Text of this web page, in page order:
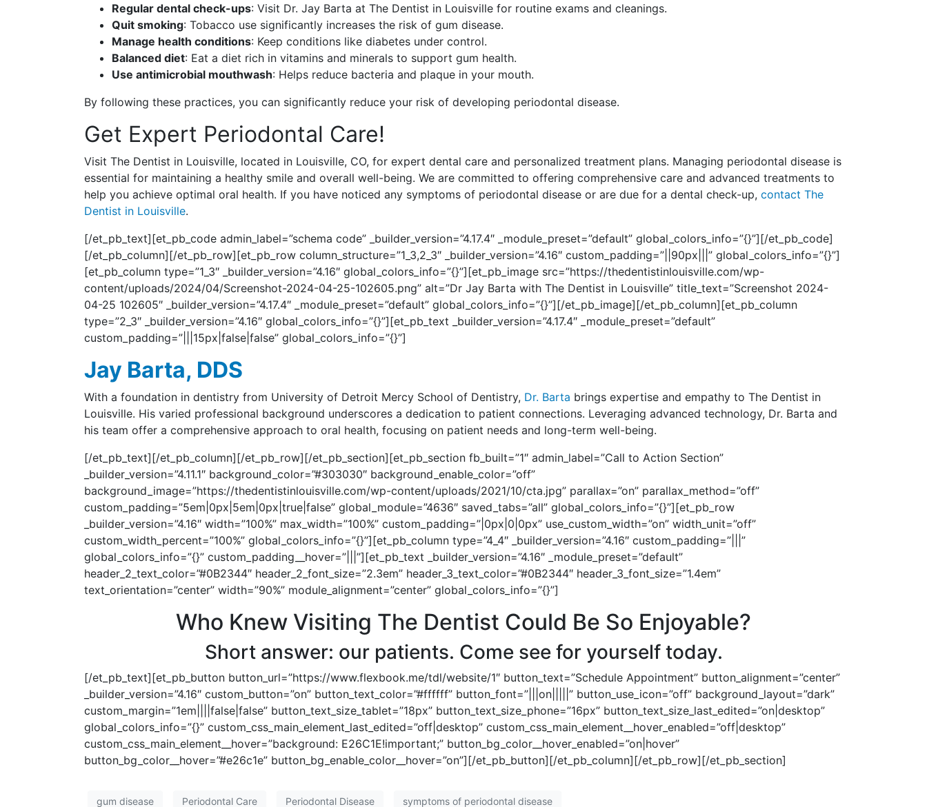
Regular dental check-ups: Visit Dr. Jay Barta at The Dentist in Louisville for routine exams and cleanings.
Quit smoking: Tobacco use significantly increases the risk of gum disease.
Manage health conditions: Keep conditions like diabetes under control.
Balanced diet: Eat a diet rich in vitamins and minerals to support gum health.
Use antimicrobial mouthwash: Helps reduce bacteria and plaque in your mouth.
By following these practices, you can significantly reduce your risk of developing periodontal disease.
Get Expert Periodontal Care!
Visit The Dentist in Louisville, located in Louisville, CO, for expert dental care and personalized treatment plans. Managing periodontal disease is
essential for maintaining a healthy smile and overall well-being. We are committed to offering comprehensive care and advanced treatments to
help you achieve optimal oral health. If you have noticed any symptoms of periodontal disease or are due for a dental check-up, contact The
Dentist in Louisville.
[/et_pb_text][et_pb_code admin_label=”schema code” _builder_version=”4.17.4″ _module_preset=”default” global_colors_info=”{}”] [/et_pb_code]
[/et_pb_column][/et_pb_row][et_pb_row column_structure=”1_3,2_3″ _builder_version=”4.16″ custom_padding=”||90px|||” global_colors_info=”{}”]
[et_pb_column type=”1_3″ _builder_version=”4.16″ global_colors_info=”{}”][et_pb_image src=”https://thedentistinlouisville.com/wp-
content/uploads/2024/04/Screenshot-2024-04-25-102605.png” alt=”Dr Jay Barta with The Dentist in Louisville” title_text=”Screenshot 2024-
04-25 102605″ _builder_version=”4.17.4″ _module_preset=”default” global_colors_info=”{}”][/et_pb_image][/et_pb_column][et_pb_column
type=”2_3″ _builder_version=”4.16″ global_colors_info=”{}”][et_pb_text _builder_version=”4.17.4″ _module_preset=”default”
custom_padding=”|||15px|false|false” global_colors_info=”{}”]
Jay Barta, DDS
With a foundation in dentistry from University of Detroit Mercy School of Dentistry, Dr. Barta brings expertise and empathy to The Dentist in
Louisville. His varied professional background underscores a dedication to patient connections. Leveraging advanced technology, Dr. Barta and
his team offer a comprehensive approach to oral health, focusing on patient needs and long-term well-being.
[/et_pb_text][/et_pb_column][/et_pb_row][/et_pb_section][et_pb_section fb_built=”1″ admin_label=”Call to Action Section”
_builder_version=”4.11.1″ background_color=”#303030″ background_enable_color=”off”
background_image=”https://thedentistinlouisville.com/wp-content/uploads/2021/10/cta.jpg” parallax=”on” parallax_method=”off”
custom_padding=”5em|0px|5em|0px|true|false” global_module=”4636″ saved_tabs=”all” global_colors_info=”{}”][et_pb_row
_builder_version=”4.16″ width=”100%” max_width=”100%” custom_padding=”|0px|0|0px” use_custom_width=”on” width_unit=”off”
custom_width_percent=”100%” global_colors_info=”{}”][et_pb_column type=”4_4″ _builder_version=”4.16″ custom_padding=”|||”
global_colors_info=”{}” custom_padding__hover=”|||”][et_pb_text _builder_version=”4.16″ _module_preset=”default”
header_2_text_color=”#0B2344″ header_2_font_size=”2.3em” header_3_text_color=”#0B2344″ header_3_font_size=”1.4em”
text_orientation=”center” width=”90%” module_alignment=”center” global_colors_info=”{}”]
Who Knew Visiting The Dentist Could Be So Enjoyable?
Short answer: our patients. Come see for yourself today.
[/et_pb_text][et_pb_button button_url=”https://www.flexbook.me/tdl/website/1″ button_text=”Schedule Appointment” button_alignment=”center”
_builder_version=”4.16″ custom_button=”on” button_text_color=”#ffffff” button_font=”|||on|||||” button_use_icon=”off” background_layout=”dark”
custom_margin=”1em||||false|false” button_text_size_tablet=”18px” button_text_size_phone=”16px” button_text_size_last_edited=”on|desktop”
global_colors_info=”{}” custom_css_main_element_last_edited=”off|desktop” custom_css_main_element__hover_enabled=”off|desktop”
custom_css_main_element__hover=”background: E26C1E!important;” button_bg_color__hover_enabled=”on|hover”
button_bg_color__hover=”#e26c1e” button_bg_enable_color__hover=”on”][/et_pb_button][/et_pb_column][/et_pb_row][/et_pb_section]
gum disease Periodontal Care Periodontal Disease symptoms of periodontal disease